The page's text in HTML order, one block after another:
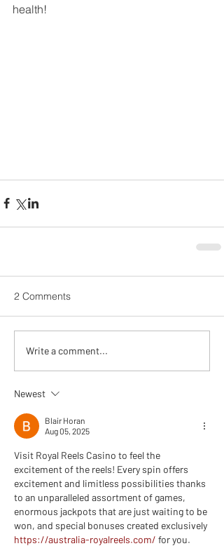
health!
2 Comments
Write a comment...
Newest
Blair Horan
Aug 05, 2025
Visit Royal Reels Casino to feel the
excitement of the reels! Every spin offers
excitement and limitless possibilities thanks
to an unparalleled assortment of games,
enormous jackpots that are just waiting to be
won, and special bonuses created exclusively
https://australia-royalreels.com/ for you.